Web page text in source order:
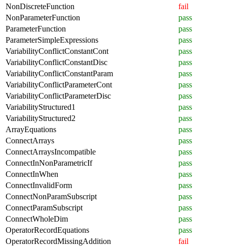
NonDiscreteFunction
fail
NonParameterFunction
pass
ParameterFunction
pass
ParameterSimpleExpressions
pass
VariabilityConflictConstantCont
pass
VariabilityConflictConstantDisc
pass
VariabilityConflictConstantParam
pass
VariabilityConflictParameterCont
pass
VariabilityConflictParameterDisc
pass
VariabilityStructured1
pass
VariabilityStructured2
pass
ArrayEquations
pass
ConnectArrays
pass
ConnectArraysIncompatible
pass
ConnectInNonParametricIf
pass
ConnectInWhen
pass
ConnectInvalidForm
pass
ConnectNonParamSubscript
pass
ConnectParamSubscript
pass
ConnectWholeDim
pass
OperatorRecordEquations
pass
OperatorRecordMissingAddition
fail